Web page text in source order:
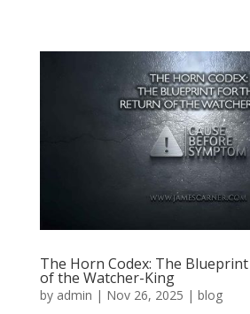
The Horn Codex: The
of the Watcher-King
by admin | Nov 26, 2025 | blog